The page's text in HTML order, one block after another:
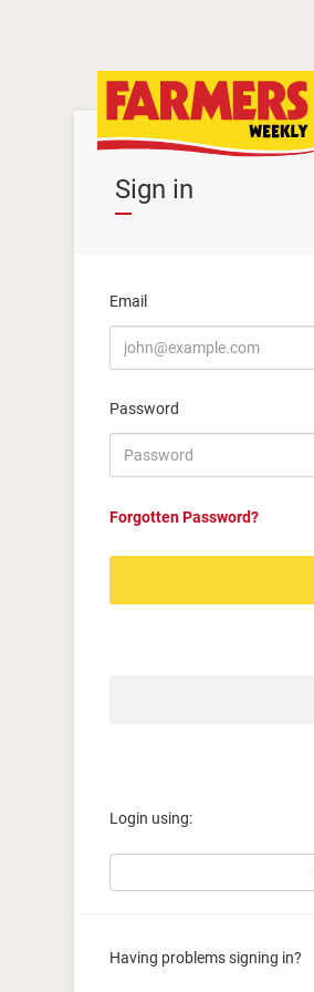
Sign in
Email
Password
Forgotten Password?
Login using:
Having problems signing in?